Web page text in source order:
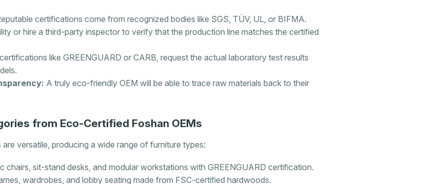
certifications come from recognized bodies like SGS, TÜV, UL, or BIFMA.
or hire a third-party inspector to verify that the production line matches the certified
like GREENGUARD or CARB, request the actual laboratory test results
A truly eco-friendly OEM will be able to trace raw materials back to their
from Eco-Certified Foshan OEMs
are versatile, producing a wide range of furniture types:
chairs, sit-stand desks, and modular workstations with GREENGUARD certification.
wardrobes, and lobby seating made from FSC-certified hardwoods.